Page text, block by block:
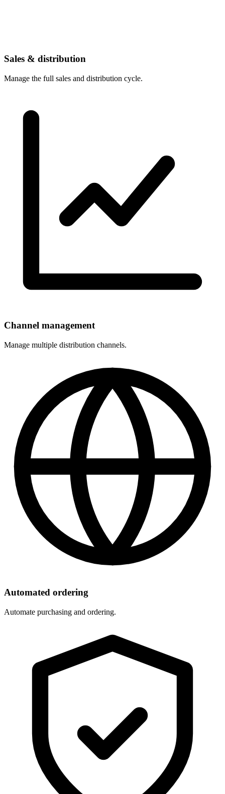
Sales & distribution
Manage the full sales and distribution cycle.
Channel management
Manage multiple distribution channels.
Automated ordering
Automate purchasing and ordering.